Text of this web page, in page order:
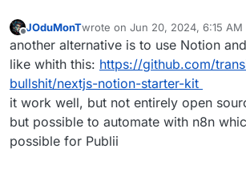
Offline
JOduMonTwrote on Jun 20, 2024, 6:15 AM
last edited by
another alternative is to use Notion
like whith this: https://github.com/
bullshit/nextjs-notion-starter-kit
it work well, but not entirely open
but possible to automate with n8n
possible for Publii